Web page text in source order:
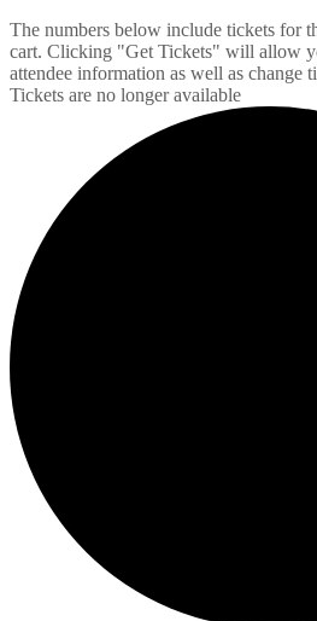
The numbers below include tickets for
cart. Clicking "Get Tickets" will allow
attendee information as well as change
Tickets are no longer available